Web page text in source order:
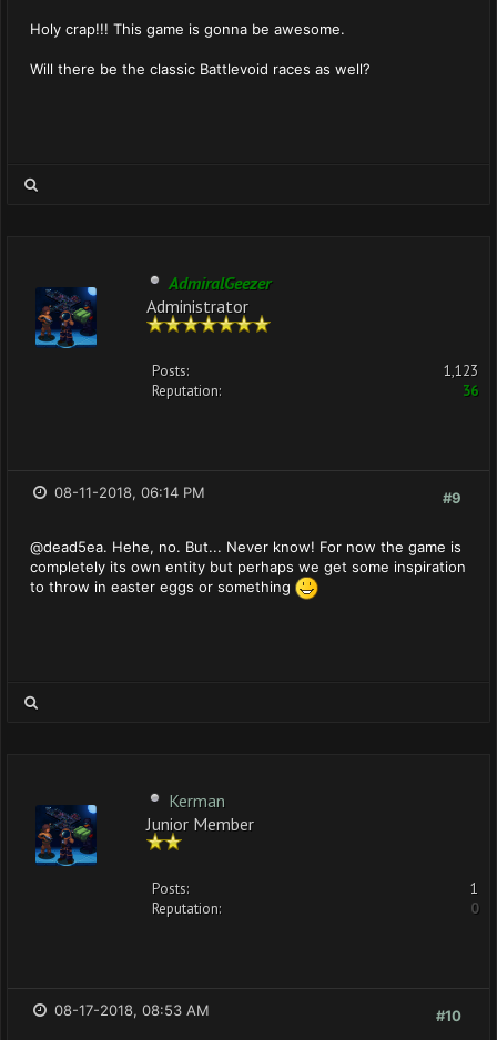
Holy crap!!! This game is gonna be awesome.
Will there be the classic Battlevoid races as well?
AdmiralGeezer
Administrator
Posts:
1,123
Reputation:
36
#9
08-11-2018, 06:14 PM
@dead5ea. Hehe, no. But... Never know! For now the game is
completely its own entity but perhaps we get some inspiration
to throw in easter eggs or something
Kerman
Junior Member
Posts:
1
Reputation:
0
#10
08-17-2018, 08:53 AM